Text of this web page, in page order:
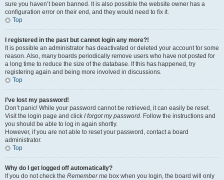
sure you haven’t been banned. It is also possible the website owner has a
configuration error on their end, and they would need to fix it.
Top
I registered in the past but cannot login any more?!
It is possible an administrator has deactivated or deleted your account for some
reason. Also, many boards periodically remove users who have not posted for
a long time to reduce the size of the database. If this has happened, try
registering again and being more involved in discussions.
Top
I’ve lost my password!
Don’t panic! While your password cannot be retrieved, it can easily be reset.
Visit the login page and click I forgot my password. Follow the instructions and
you should be able to log in again shortly.
However, if you are not able to reset your password, contact a board
administrator.
Top
Why do I get logged off automatically?
If you do not check the Remember me box when you login, the board will only